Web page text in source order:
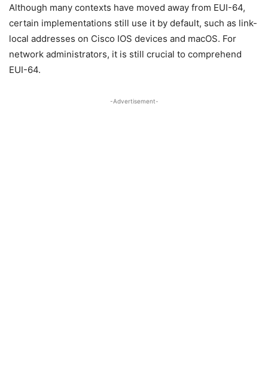
Although many contexts have moved away from EUI-64,
certain implementations still use it by default, such as link-
local addresses on Cisco IOS devices and macOS. For
network administrators, it is still crucial to comprehend
EUI-64.
-Advertisement-